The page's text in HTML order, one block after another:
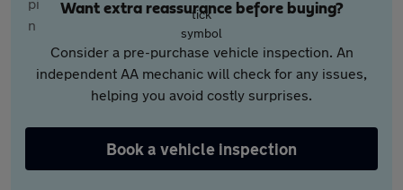
Want extra reassurance before buying?
Consider a pre-purchase vehicle inspection. An
independent AA mechanic will check for any issues,
helping you avoid costly surprises.
Book a vehicle inspection